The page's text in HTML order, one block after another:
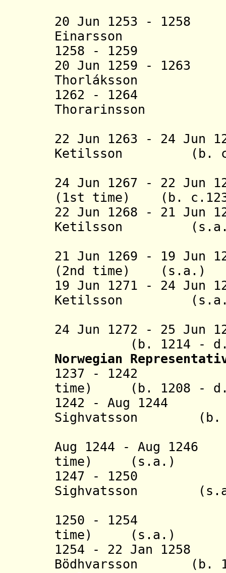
20 Jun 1253 -
Einarsson (b.
1258 - 1259
20 Jun 1259 -
Thorláksson
1262 - 1264
Thorarinsson
22 Jun 1263 - 24 Jun
Ketilsson (b.
24 Jun 1267 - 22 Jun
(1st time) (b.
22 Jun 1268 - 21 Jun
Ketilsson
21 Jun 1269 - 19 Jun
(2nd time) (s.a.)
19 Jun 1271 - 24 Jun
Ketilsson
24 Jun 1272 - 25 Jun
(b. 1214 - d.
Norwegian
1237 - 1242
time) (b. 1208 - d.
1242 - Aug
Sighvatsson (b.
Aug 1244 - Aug
time) (s.a.)
1247 - 1250
Sighvatsson
1250 - 1254
time) (s.a.)
1254 - 22 Jan
Bödhvarsson (b.